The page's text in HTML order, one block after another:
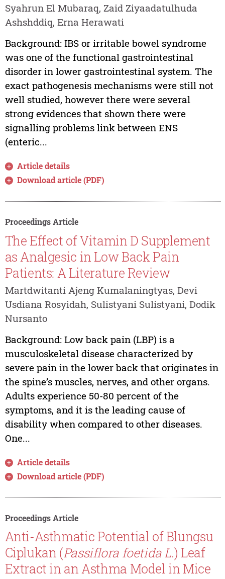
Syahrun El Mubaraq, Zaid Ziyaadatulhuda
Ashshddiq, Erna Herawati
Background: IBS or irritable bowel syndrome
was one of the functional gastrointestinal
disorder in lower gastrointestinal system. The
exact pathogenesis mechanisms were still not
well studied, however there were several
strong evidences that shown there were
signalling problems link between ENS
(enteric...
Article details
Download article (PDF)
Proceedings Article
The Effect of Vitamin D Supplement
as Analgesic in Low Back Pain
Patients: A Literature Review
Martdwitanti Ajeng Kumalaningtyas, Devi
Usdiana Rosyidah, Sulistyani Sulistyani, Dodik
Nursanto
Background: Low back pain (LBP) is a
musculoskeletal disease characterized by
severe pain in the lower back that originates in
the spine’s muscles, nerves, and other organs.
Adults experience 50-80 percent of the
symptoms, and it is the leading cause of
disability when compared to other diseases.
One...
Article details
Download article (PDF)
Proceedings Article
Anti-Asthmatic Potential of Blungsu
Ciplukan (Passiflora foetida L.) Leaf
Extract in an Asthma Model in Mice